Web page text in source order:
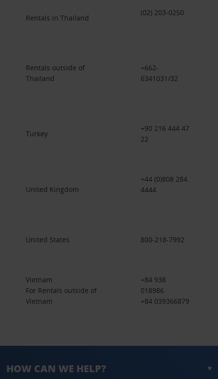
Rentals in Thailand
(02) 203-0250
Rentals outside of
Thailand
+662-
6341031/32
Turkey
+90 216 444 47
22
United Kingdom
+44 (0)808 284
4444
United States 800-218-7992
Vietnam
For Rentals outside of
Vietnam
+84 938
018986
+84 039366879
HOW CAN WE HELP?